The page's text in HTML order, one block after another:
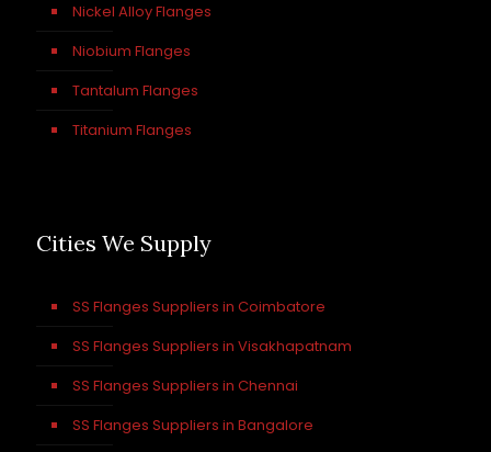
Nickel Alloy Flanges
Niobium Flanges
Tantalum Flanges
Titanium Flanges
Cities We Supply
SS Flanges Suppliers in Coimbatore
SS Flanges Suppliers in Visakhapatnam
SS Flanges Suppliers in Chennai
SS Flanges Suppliers in Bangalore